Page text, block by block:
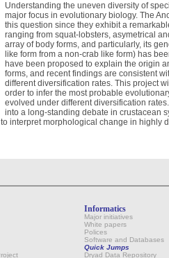
Understanding the uneven diversity of
major focus in evolutionary biology. The
this question since they exhibit a
ranging from squat-lobsters, asymetrical
array of body forms, and particularly, its
like form from a non-crab like form) has
have been proposed to explain the origin
forms, and recent findings are consistent
different diversification rates. This project
order to infer the most probable
evolved under different diversification
into a long-standing debate in crustacean
interpret morphological change in highly
Informatics
Major initiatives
White papers
Polices
Software and Databases
Quick Jumps
Dryad Data Repository